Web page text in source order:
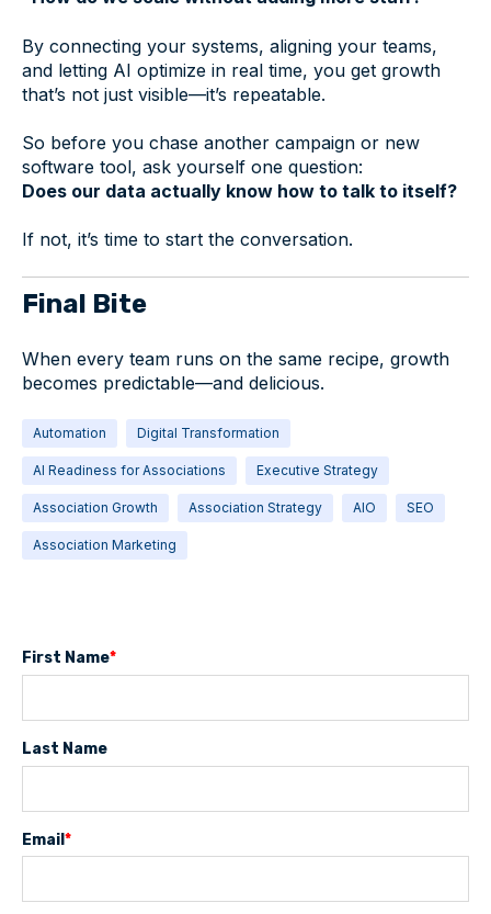
By connecting your systems, aligning your teams,
and letting AI optimize in real time, you get growth
that’s not just visible—it’s repeatable.
So before you chase another campaign or new
software tool, ask yourself one question:
Does our data actually know how to talk to itself?
If not, it’s time to start the conversation.
Final Bite
When every team runs on the same recipe, growth
becomes predictable—and delicious.
Automation Digital Transformation
AI Readiness for Associations Executive Strategy
Association Growth Association Strategy AIO SEO
Association Marketing
First Name*
Last Name
Email *